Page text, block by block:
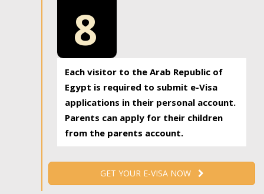
8
Each visitor to the Arab Republic of
Egypt is required to submit e-Visa
applications in their personal account.
Parents can apply for their children
from the parents account.
GET YOUR E-VISA NOW